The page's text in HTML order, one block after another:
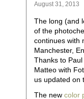
August 31, 2013
The long (and
of the
continues with
Manchester,
Thanks to
Matteo with
us updated on
The new color